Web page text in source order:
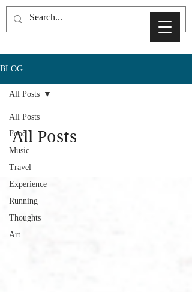
BLOG
All Posts
Food
Music
Travel
Experience
Running
Thoughts
Art
All Posts
All Posts